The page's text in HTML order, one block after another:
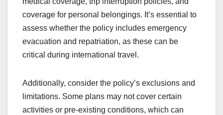
coverage for personal belongings. It’s essential to
assess whether the policy includes emergency
evacuation and repatriation, as these can be
critical during international travel.
Additionally, consider the policy’s exclusions and
limitations. Some plans may not cover certain
activities or pre-existing conditions, which can